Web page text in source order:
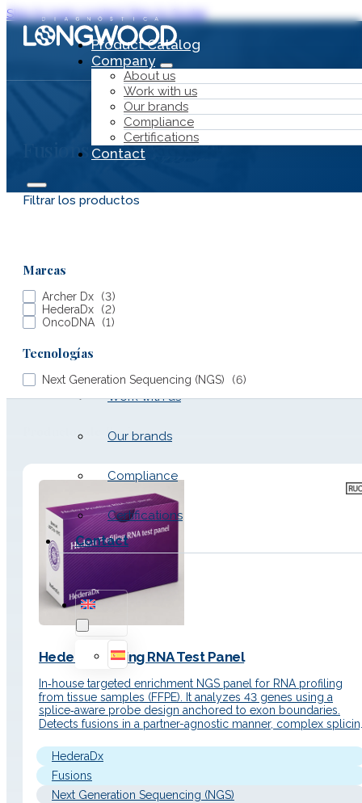
Skip to main content Skip to footer
Product Catalog
Company
About us
Work with us
Our brands
Compliance
Certifications
Contact
Company
Work with us
Our brands
Compliance
Certifications
Contact
Fusions
Filtrar los productos
Marcas
Archer Dx (3)
HederaDx
(2)
OncoDNA
(1)
Tecnologías
Next Generation Sequencing (NGS) (6)
Productos de Fusions
Hedera Profiling RNA Test Panel
In‑house targeted enrichment NGS panel for RNA profiling
from tissue samples (FFPE). It analyzes 43 genes using a
splice‑aware probe design anchored to exon boundaries.
Detects fusions in a partner-agnostic manner, complex
Detailed Description Principle of operation End‑to‑end
based on hybrid capture enrichment chemistry…
HederaDx
Fusions
Next Generation Sequencing (NGS)